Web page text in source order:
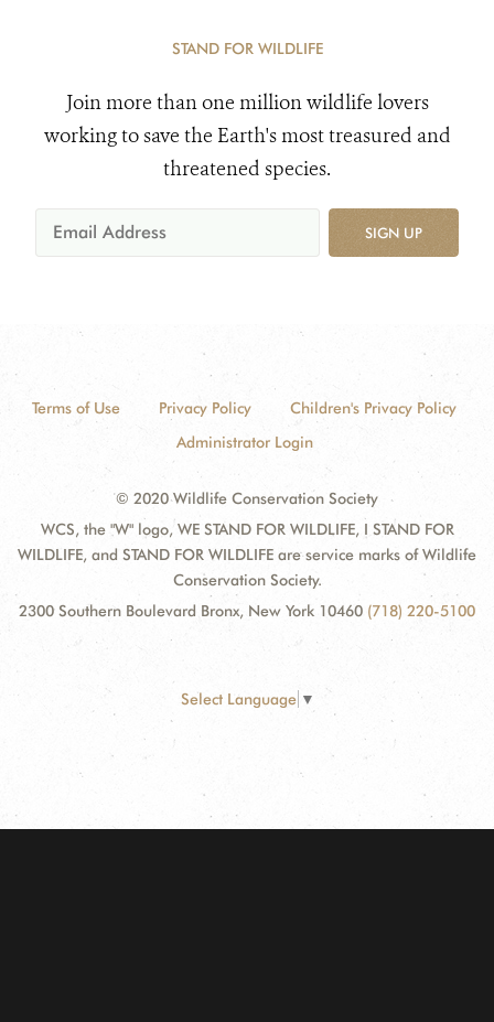
STAND FOR WILDLIFE
Join more than one million wildlife lovers
working to save the Earth's most treasured and
threatened species.
SIGN UP
Terms of Use Privacy Policy
Children's Privacy Policy
Administrator Login
© 2020 Wildlife Conservation Society
WCS, the "W" logo, WE STAND FOR WILDLIFE, I STAND FOR
WILDLIFE, and STAND FOR WILDLIFE are service marks of Wildlife
Conservation Society.
2300 Southern Boulevard Bronx, New York 10460 (718) 220-5100
Select Language ▼